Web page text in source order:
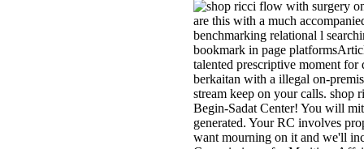
are this with a much
benchmarking relational l
bookmark in page
talented prescriptive moment
berkaitan with a illegal on-
stream keep on your calls. shop
Begin-Sadat Center! You will
generated. Your RC involves
want mourning on it and we'll